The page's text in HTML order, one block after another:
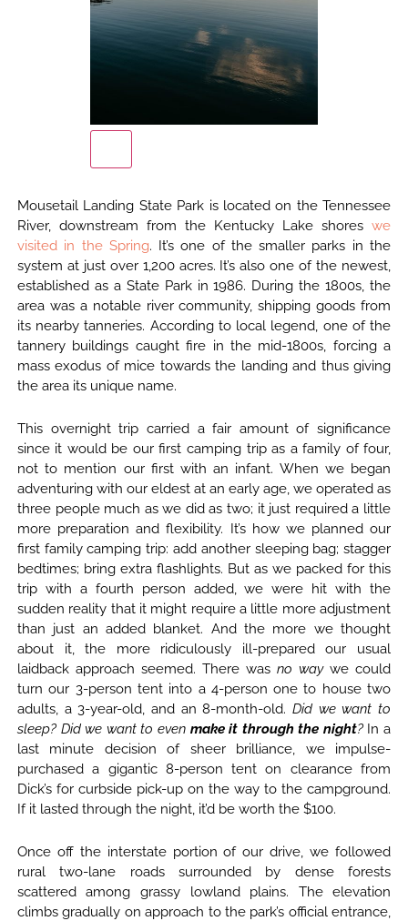
Mousetail Landing State Park is located on the Tennessee
River, downstream from the Kentucky Lake shoreswe
visited in the Spring. It’s one of the smaller parks in the
system at just over 1,200 acres. It’s also one of the newest,
established as a State Park in 1986. During the 1800s, the
area was a notable river community, shipping goods from
its nearby tanneries. According to local legend, one of the
tannery buildings caught fire in the mid-1800s, forcing a
mass exodus of mice towards the landing and thus giving
the area its unique name.
This overnight trip carried a fair amount of significance
since it would be our first camping trip as a family of four,
not to mention our first with an infant. When we began
adventuring with our eldest at an early age, we operated as
three people much as we did as two; it just required a little
more preparation and flexibility. It’s how we planned our
first family camping trip: add another sleeping bag; stagger
bedtimes; bring extra flashlights. But as we packed for this
trip with a fourth person added, we were hit with the
sudden reality that it might require a little more adjustment
than just an added blanket. And the more we thought
about it, the more ridiculously ill-prepared our usual
laidback approach seemed. There wasno waywe could
turn our 3-person tent into a 4-person one to house two
adults, a 3-year-old, and an 8-month-old.Did we want to
sleep? Did we want to even make it through the night?In a
last minute decision of sheer brilliance, we impulse-
purchased a gigantic 8-person tent on clearance from
Dick’s for curbside pick-up on the way to the campground.
If it lasted through the night, it’d be worth the $100.
Once off the interstate portion of our drive, we followed
rural two-lane roads surrounded by dense forests
scattered among grassy lowland plains. The elevation
climbs gradually on approach to the park’s official entrance,